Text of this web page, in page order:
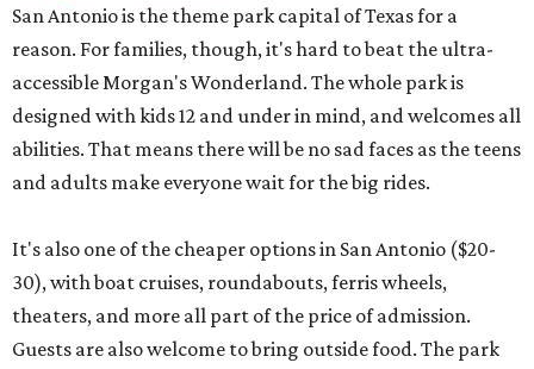
San Antonio is the theme park capital of Texas for a
reason. For families, though, it's hard to beat the ultra-
accessible Morgan's Wonderland. The whole park is
designed with kids 12 and under in mind, and welcomes all
abilities. That means there will be no sad faces as the teens
and adults make everyone wait for the big rides.
It's also one of the cheaper options in San Antonio ($20-
30), with boat cruises, roundabouts, ferris wheels,
theaters, and more all part of the price of admission.
Guests are also welcome to bring outside food. The park